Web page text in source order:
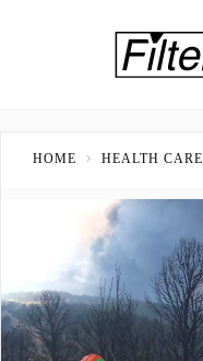
HOME HEALTH CARE